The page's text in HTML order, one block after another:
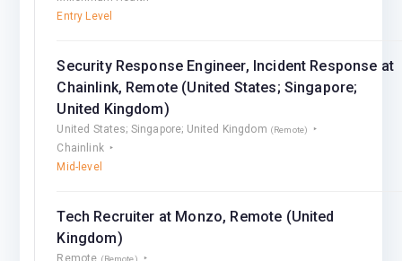
Entry Level
Security Response Engineer, Incident Response at
Chainlink, Remote (United States; Singapore;
United Kingdom)
United States; Singapore; United Kingdom (Remote)
Chainlink
Mid-level
Tech Recruiter at Monzo, Remote (United
Kingdom)
Remote (Remote)